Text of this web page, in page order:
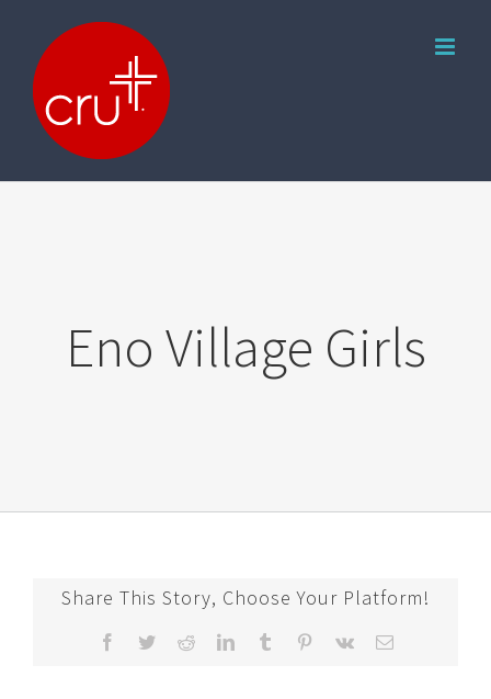
content
Eno Village Girls
Share This Story, Choose Your Platform!
Facebook
TwitterRedditLinkedInTumblr Pinterest
Vk Email